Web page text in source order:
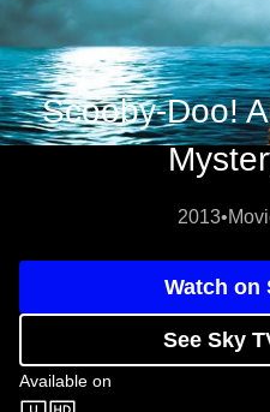
Scooby-Doo!
2013•
Watch on
See Sky
Available on